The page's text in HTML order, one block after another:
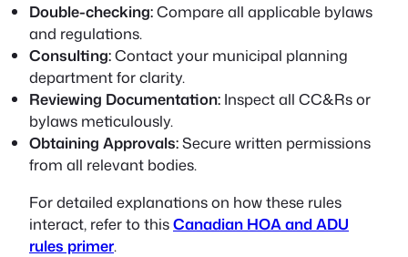
Double-checking:Compare all applicable bylaws
and regulations.
Consulting:Contact your municipal planning
department for clarity.
Reviewing Documentation: Inspect all CC&Rs or
bylaws meticulously.
Obtaining Approvals:Secure written permissions
from all relevant bodies.
For detailed explanations on how these rules
interact, refer to thisCanadian HOA and ADU
rules primer.